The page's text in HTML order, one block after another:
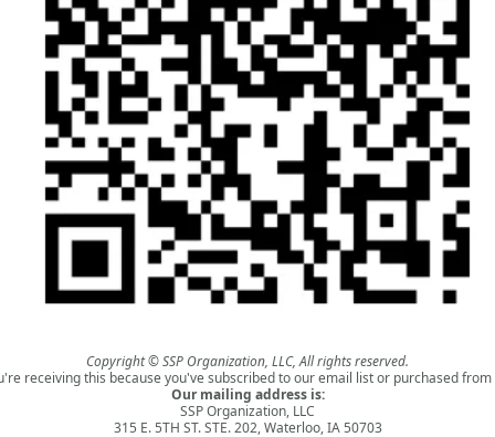
Copyright © SSP Organization, LLC, All rights reserved.
receiving this because you've subscribed to our email list or purchased from
Our mailing address is:
SSP Organization, LLC
315 E. 5TH ST. STE. 202, Waterloo, IA 50703